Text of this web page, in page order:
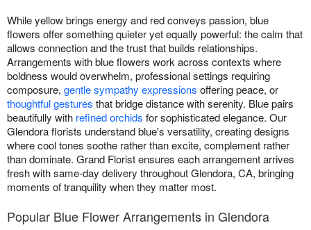
While yellow brings energy and red conveys passion, blue
flowers offer something quieter yet equally powerful: the calm that
allows connection and the trust that builds relationships.
Arrangements with blue flowers work across contexts where
boldness would overwhelm, professional settings requiring
composure, gentle sympathy expressions offering peace, or
thoughtful gestures that bridge distance with serenity. Blue pairs
beautifully with refined orchids for sophisticated elegance. Our
Glendora florists understand blue's versatility, creating designs
where cool tones soothe rather than excite, complement rather
than dominate. Grand Florist ensures each arrangement arrives
fresh with same-day delivery throughout Glendora, CA, bringing
moments of tranquility when they matter most.
Popular Blue Flower Arrangements in Glendora